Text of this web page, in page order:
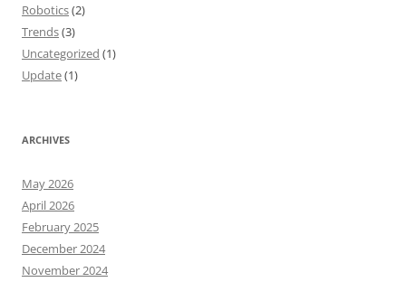
Robotics(2)
Trends(3)
Uncategorized (1)
Update(1)
ARCHIVES
May 2026
April 2026
February 2025
December 2024
November 2024